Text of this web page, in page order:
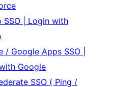
SSO | Login with
/ Google Apps SSO |
Google
SSO ( Ping /